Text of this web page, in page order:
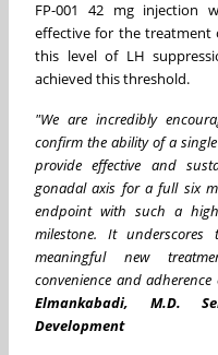
FP-001 42 mg injection
effective for the treatment
this level of LH
achieved this threshold.
"We are incredibly
confirm the ability of a
provide effective and
gonadal axis for a full six
endpoint with such a
milestone. It
meaningful new
convenience and
Elmankabadi, M.D.
Development